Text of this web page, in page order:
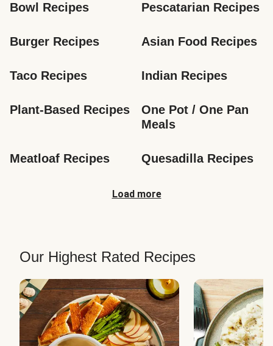
Bowl Recipes Pescatarian Recipes
Burger Recipes Asian Food Recipes
Taco Recipes Indian Recipes
Plant-Based Recipes
One Pot / One Pan
Meals
Meatloaf Recipes Quesadilla Recipes
Load more
Our Highest Rated Recipes